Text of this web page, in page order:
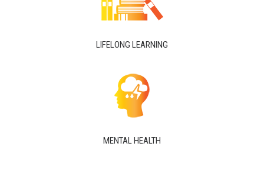
LIFELONG LEARNING
MENTAL HEALTH